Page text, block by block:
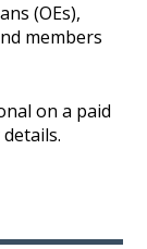
(OEs),
members
on a paid